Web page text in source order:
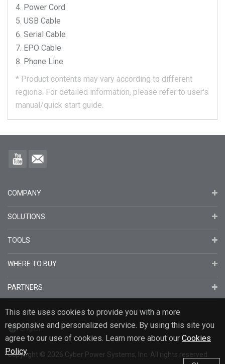
Power Cord
USB Cable
Serial Cable
EPO Cable
Phone Line
* Product contents may vary according to different
regions. For detailed information, please refer to user's
manual/quick start guide.
This site uses cookies to provide you with a more
responsive and personalized service. By using this site you
agree to our use of cookies. Learn more about our Cookies
Policy.
COMPANY
SOLUTIONS
TOOLS
WHERE TO BUY
PARTNERS
English
Copyright © 2026 Cyber Power Systems, Inc. All rights reserved.